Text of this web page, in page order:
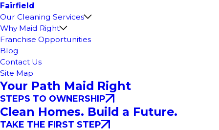
Fairfield
Our Cleaning Services
Why Maid Right
Franchise Opportunities
Blog
Contact Us
Site Map
Your Path Maid Right
STEPS TO OWNERSHIP
Clean Homes. Build a Future.
TAKE THE FIRST STEP